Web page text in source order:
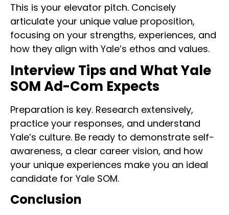
This is your elevator pitch. Concisely
articulate your unique value proposition,
focusing on your strengths, experiences, and
how they align with Yale’s ethos and values.
Interview Tips and What Yale
SOM Ad-Com Expects
Preparation is key. Research extensively,
practice your responses, and understand
Yale’s culture. Be ready to demonstrate self-
awareness, a clear career vision, and how
your unique experiences make you an ideal
candidate for Yale SOM.
Conclusion